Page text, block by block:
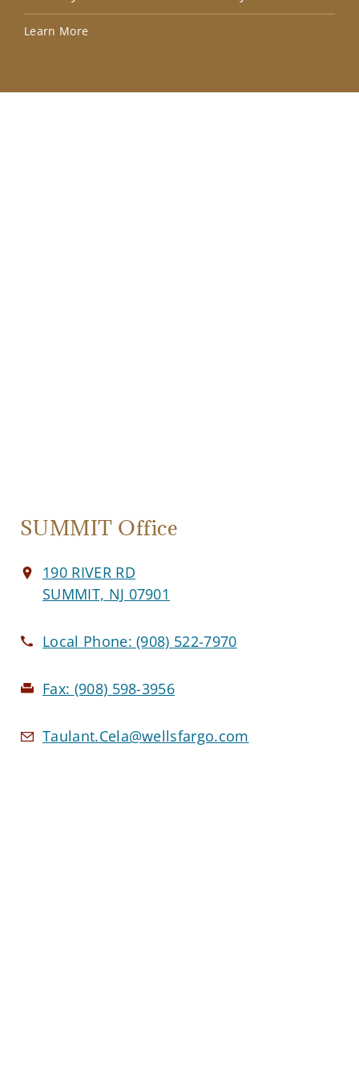
Learn More
SUMMIT Office
190 RIVER RD
SUMMIT, NJ 07901
Local Phone:(908) 522-7970
Fax: (908) 598-3956
Taulant.Cela@wellsfargo.com